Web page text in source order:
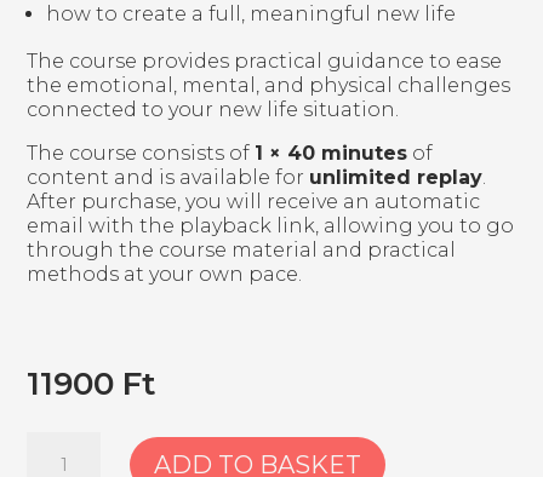
how to create a full, meaningful new life
The course provides practical guidance to ease
the emotional, mental, and physical challenges
connected to your new life situation.
The course consists of 1 × 40 minutes of
content and is available for unlimited replay.
After purchase, you will receive an automatic
email with the playback link, allowing you to go
through the course material and practical
methods at your own pace.
11900 Ft
Course:
ADD TO BASKET